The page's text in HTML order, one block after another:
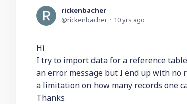
rickenbacher
rickenbacher
10 yrs ago
Hi
I try to import data for a reference
an error message but I end up with
a limitation on how many records one
Thanks